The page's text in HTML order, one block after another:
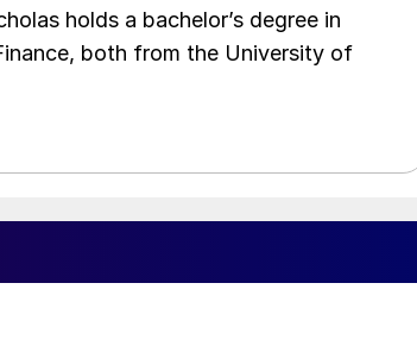
holds a bachelor’s degree in
both from the University of